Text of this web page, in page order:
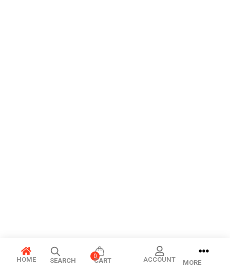
HOME SEARCH
0
CART ACCOUNT MORE